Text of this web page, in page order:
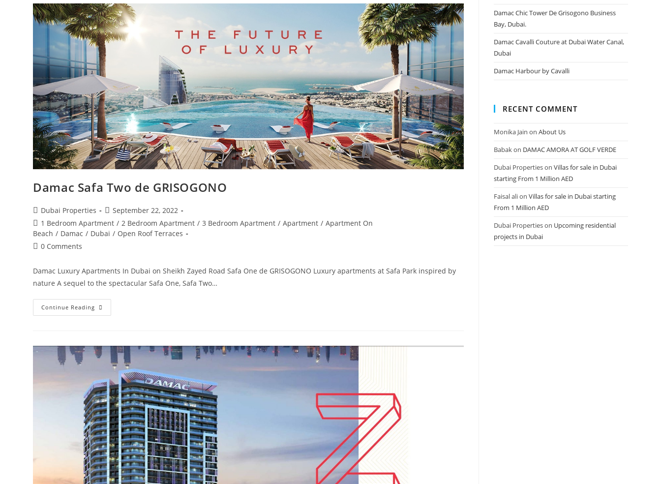
|
Launching
4
Towers
In
Dubai‎
Road
From
AED
850,000
Damac Safa Two de GRISOGONO
Post
author:
Dubai Properties
Post
published:
September 22, 2022
Post
category:
1 Bedroom Apartment / 2 Bedroom Apartment / 3 Bedroom Apartment / Apartment / Apartment On
Beach / Damac / Dubai / Open Roof Terraces
Post0 Comments
Damac Luxury Apartments In Dubai on Sheikh Zayed Road Safa One de GRISOGONO Luxury apartments at Safa Park inspired by
nature A sequel to the spectacular Safa One, Safa Two…
Continue Reading Damac
Safa
Damac Chic Tower De Grisogono Business
Bay, Dubai.
Damac Cavalli Couture at Dubai Water Canal,
Dubai
Damac Harbour by Cavalli
RECENT COMMENT
Monika Jain onAbout Us
Babakon DAMAC AMORA AT GOLF VERDE
Dubai PropertiesonVillas for sale in Dubai
starting From 1 Million AED
Faisal alionVillas for sale in Dubai starting
From 1 Million AED
Dubai Propertieson Upcoming residential
projects in Dubai